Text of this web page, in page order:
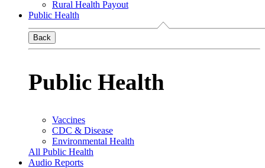
Rural Health Payout
Public Health
Back
Public Health
Vaccines
CDC & Disease
Environmental Health
All Public Health
Audio Reports